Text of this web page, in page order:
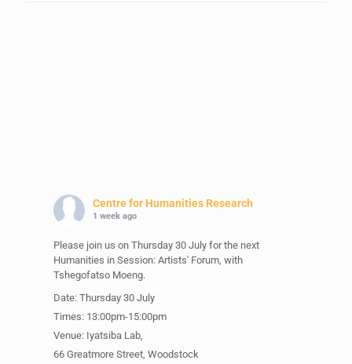
Centre for Humanities Research
1 week ago
Please join us on Thursday 30 July for the next
Humanities in Session: Artists' Forum, with
Tshegofatso Moeng.
Date: Thursday 30 July
Times: 13:00pm-15:00pm
Venue: Iyatsiba Lab,
66 Greatmore Street, Woodstock